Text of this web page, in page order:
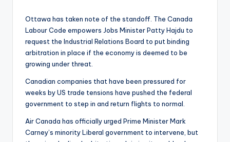
Ottawa has taken note of the standoff. The Canada
Labour Code empowers Jobs Minister Patty Hajdu to
request the Industrial Relations Board to put binding
arbitration in place if the economy is deemed to be
growing under threat.
Canadian companies that have been pressured for
weeks by US trade tensions have pushed the federal
government to step in and return flights to normal.
Air Canada has officially urged Prime Minister Mark
Carney’s minority Liberal government to intervene, but